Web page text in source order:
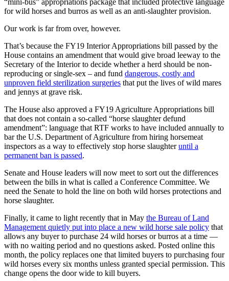
“mini-bus” appropriations package that included protective language
for wild horses and burros as well as an anti-slaughter provision.
Our work is far from over, however.
That’s because the FY19 Interior Appropriations bill passed by the
House contains an amendment that would give broad leeway to the
Secretary of the Interior to decide whether a herd should be non-
reproducing or single-sex – and fund dangerous, costly and
unproven field sterilization surgeries that put the lives of wild mares
and jennys at grave risk.
The House also approved a FY19 Agriculture Appropriations bill
that does not contain a so-called “horse slaughter defund
amendment”: language that RTF works to have included annually to
bar the U.S. Department of Agriculture from hiring horsemeat
inspectors as a way to effectively stop horse slaughteruntil a
permanent ban is passed.
Senate and House leaders will now meet to sort out the differences
between the bills in what is called a Conference Committee. We
need the Senate to hold the line on both wild horses protections and
horse slaughter.
Finally, it came to light recently that in May the Bureau of Land
Management quietly put into place a new wild horse sale policy that
allows any buyer to purchase 24 wild horses or burros at a time —
with no waiting period and no questions asked. Posted online this
month, the policy replaces one that limited buyers to purchasing four
wild horses every six months unless granted special permission. This
change opens the door wide to kill buyers.